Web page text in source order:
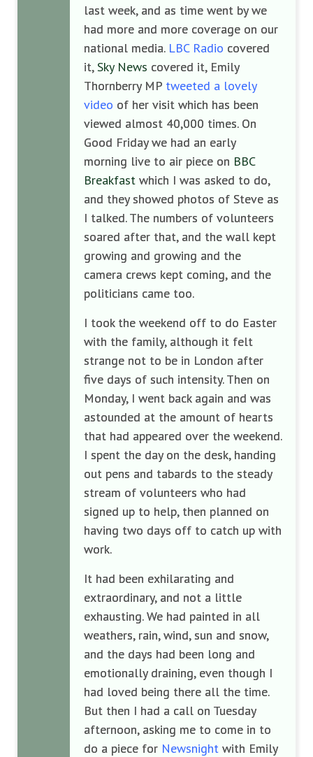
last week, and as time went by we
had more and more coverage on our
national media. LBC Radio covered
it, Sky News covered it, Emily
Thornberry MP tweeted a lovely
video of her visit which has been
viewed almost 40,000 times. On
Good Friday we had an early
morning live to air piece on BBC
Breakfast which I was asked to do,
and they showed photos of Steve as
I talked. The numbers of volunteers
soared after that, and the wall kept
growing and growing and the
camera crews kept coming, and the
politicians came too.
I took the weekend off to do Easter
with the family, although it felt
strange not to be in London after
five days of such intensity. Then on
Monday, I went back again and was
astounded at the amount of hearts
that had appeared over the weekend.
I spent the day on the desk, handing
out pens and tabards to the steady
stream of volunteers who had
signed up to help, then planned on
having two days off to catch up with
work.
It had been exhilarating and
extraordinary, and not a little
exhausting. We had painted in all
weathers, rain, wind, sun and snow,
and the days had been long and
emotionally draining, even though I
had loved being there all the time.
But then I had a call on Tuesday
afternoon, asking me to come in to
do a piece for Newsnight with Emily